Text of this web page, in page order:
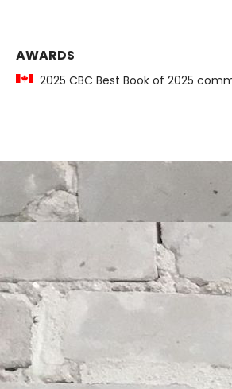
AWARDS
2025 CBC Best Book of 2025